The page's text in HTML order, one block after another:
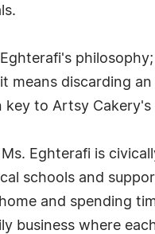
means discarding
to Artsy Cakery's
Eghterafi is
schools and
and spending
business where